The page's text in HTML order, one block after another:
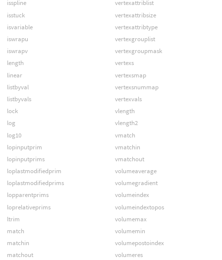
isspline
isstuck
isvariable
iswrapu
iswrapv
length
linear
listbyval
listbyvals
lock
log
log10
lopinputprim
lopinputprims
loplastmodifiedprim
loplastmodifiedprims
lopparentprims
loprelativeprims
ltrim
match
matchin
matchout
vertexattriblist
vertexattribsize
vertexattribtype
vertexgrouplist
vertexgroupmask
vertexs
vertexsmap
vertexsnummap
vertexvals
vlength
vlength2
vmatch
vmatchin
vmatchout
volumeaverage
volumegradient
volumeindex
volumeindextopos
volumemax
volumemin
volumepostoindex
volumeres